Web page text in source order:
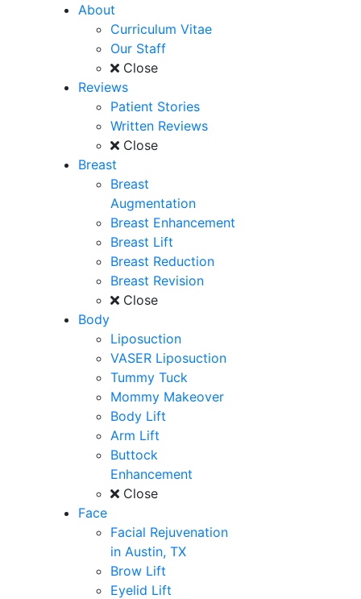
About
Curriculum Vitae
Our Staff
Close
Reviews
Patient Stories
Written Reviews
Close
Breast
Breast
Augmentation
Breast Enhancement
Breast Lift
Breast Reduction
Breast Revision
Close
Body
Liposuction
VASER Liposuction
Tummy Tuck
Mommy Makeover
Body Lift
Arm Lift
Buttock
Enhancement
Close
Face
Facial Rejuvenation
in Austin, TX
Brow Lift
Eyelid Lift